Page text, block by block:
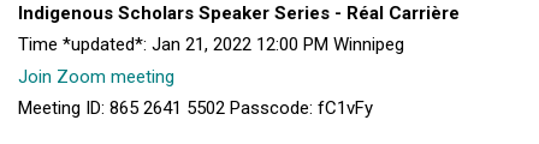
Indigenous Scholars Speaker Series - Réal Carrière
Time *updated*: Jan 21, 2022 12:00 PM Winnipeg
Join Zoom meeting
Meeting ID: 865 2641 5502 Passcode: fC1vFy